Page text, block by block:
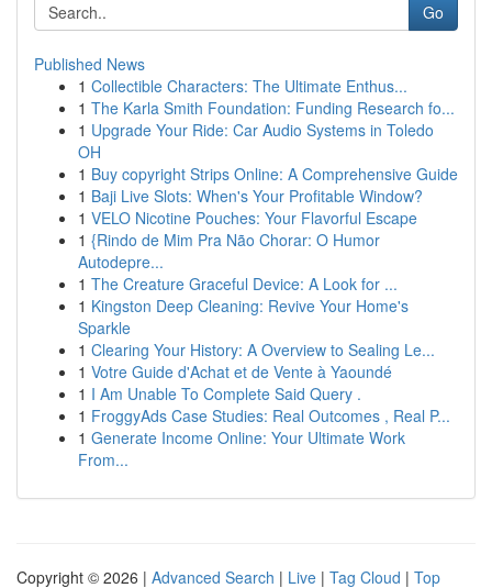
Go
Published News
1 Collectible Characters: The Ultimate Enthus...
1 The Karla Smith Foundation: Funding Research fo...
1 Upgrade Your Ride: Car Audio Systems in Toledo
OH
1 Buy copyright Strips Online: A Comprehensive Guide
1 Baji Live Slots: When's Your Profitable Window?
1 VELO Nicotine Pouches: Your Flavorful Escape
1 {Rindo de Mim Pra Não Chorar: O Humor
Autodepre...
1 The Creature Graceful Device: A Look for ...
1 Kingston Deep Cleaning: Revive Your Home's
Sparkle
1 Clearing Your History: A Overview to Sealing Le...
1 Votre Guide d'Achat et de Vente à Yaoundé
1 I Am Unable To Complete Said Query .
1 FroggyAds Case Studies: Real Outcomes , Real P...
1 Generate Income Online: Your Ultimate Work
From...
Copyright © 2026 | Advanced Search | Live | Tag Cloud | Top